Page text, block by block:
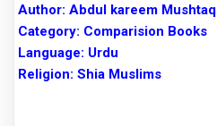
Author: Abdul kareem Mushtaq
Category: Comparision Books
Language: Urdu
Religion: Shia Muslims